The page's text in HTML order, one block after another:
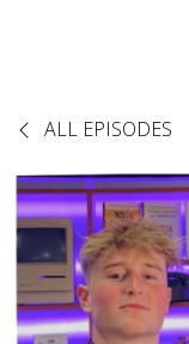
ALL EPISODES